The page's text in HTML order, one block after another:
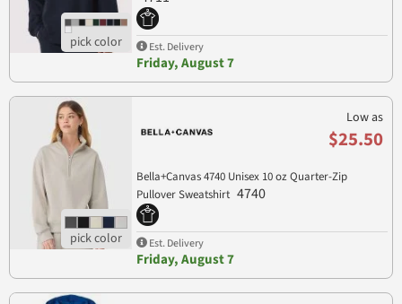
Est. Delivery
Friday, August 7
Low as
$25.50
Bella+Canvas 4740 Unisex 10 oz Quarter-Zip
Pullover Sweatshirt 4740
Est. Delivery
Friday, August 7